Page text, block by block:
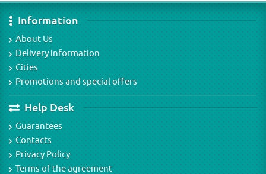
Information
About Us
Delivery information
Cities
Promotions and special offers
Help Desk
Guarantees
Contacts
Privacy Policy
Terms of the agreement